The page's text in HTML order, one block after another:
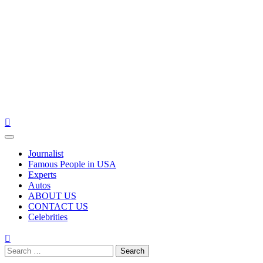
Primary
Journalist
Famous People in USA
Experts
Autos
ABOUT US
CONTACT US
Celebrities
Search
for: